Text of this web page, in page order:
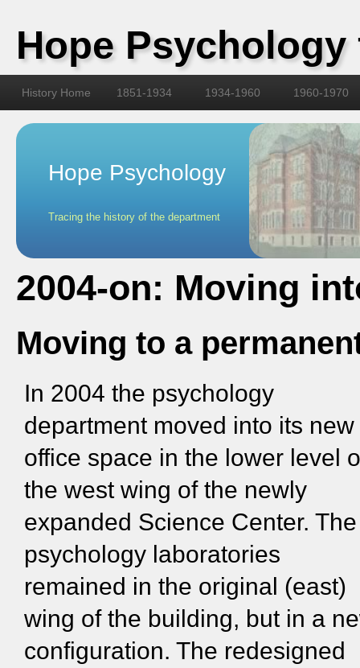
Hope Psychology
History Home 1851-1934 1934-1960 1960-1970
Hope Psychology
Tracing the history of the department
2004-on: Moving
Moving to a
In 2004 the psychology
department moved into its new
office space in the lower level
the west wing of the newly
expanded Science Center. The
psychology laboratories
remained in the original (east)
wing of the building, but in a
configuration. The redesigned